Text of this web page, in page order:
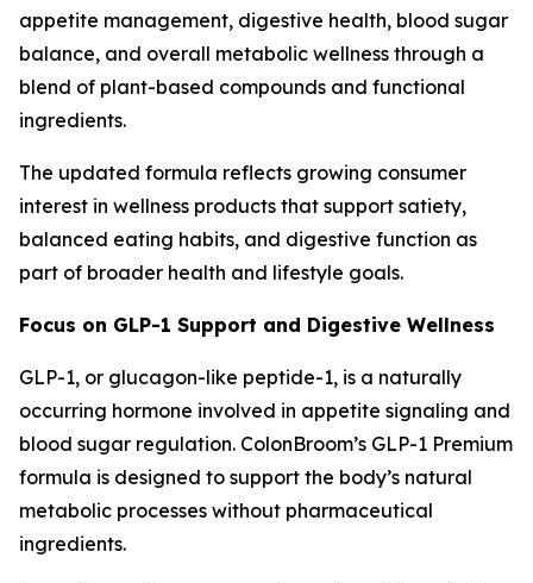
appetite management, digestive health, blood sugar
balance, and overall metabolic wellness through a
blend of plant-based compounds and functional
ingredients.
The updated formula reflects growing consumer
interest in wellness products that support satiety,
balanced eating habits, and digestive function as
part of broader health and lifestyle goals.
Focus on GLP-1 Support and Digestive Wellness
GLP-1, or glucagon-like peptide-1, is a naturally
occurring hormone involved in appetite signaling and
blood sugar regulation. ColonBroom’s GLP-1 Premium
formula is designed to support the body’s natural
metabolic processes without pharmaceutical
ingredients.